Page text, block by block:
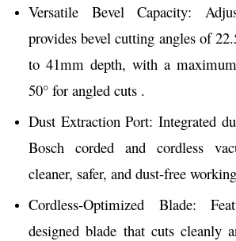
Versatile Bevel Capacity:
provides bevel cutting angles of
to 41mm depth, with a
50° for angled cuts .
Dust Extraction Port: Integrated
Bosch corded and cordless
cleaner, safer, and dust-free
Cordless-Optimized Blade:
designed blade that cuts cleanly